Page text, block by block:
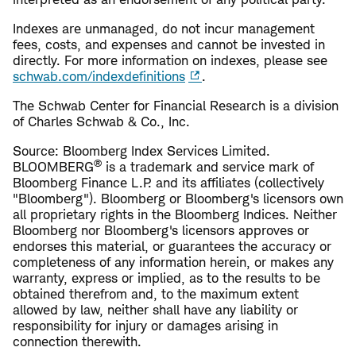
Indexes are unmanaged, do not incur management
fees, costs, and expenses and cannot be invested in
directly. For more information on indexes, please see
schwab.com/indexdefinitions
.
The Schwab Center for Financial Research is a division
of Charles Schwab & Co., Inc.
Source: Bloomberg Index Services Limited.
BLOOMBERG® is a trademark and service mark of
Bloomberg Finance L.P. and its affiliates (collectively
"Bloomberg"). Bloomberg or Bloomberg's licensors own
all proprietary rights in the Bloomberg Indices. Neither
Bloomberg nor Bloomberg's licensors approves or
endorses this material, or guarantees the accuracy or
completeness of any information herein, or makes any
warranty, express or implied, as to the results to be
obtained therefrom and, to the maximum extent
allowed by law, neither shall have any liability or
responsibility for injury or damages arising in
connection therewith.